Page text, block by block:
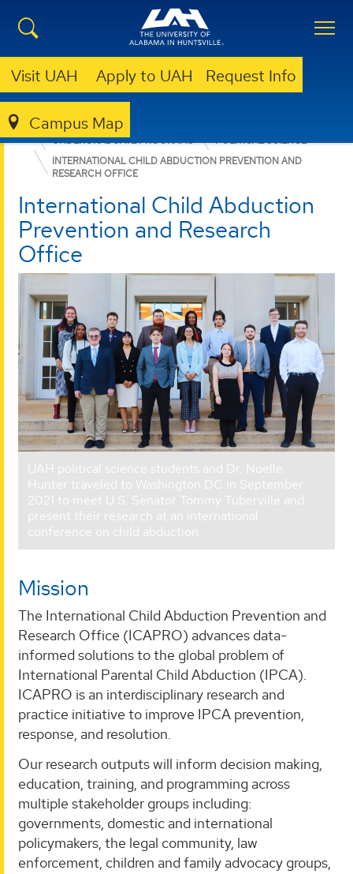
Visit UAH Apply to UAH Request Info
Campus Map
COLLEGE OF ARTS, HUMANITIES, & SOCIAL SCIENCES
UNDERGRADUATE PROGRAMS
POLITICAL SCIENCE
INTERNATIONAL CHILD ABDUCTION PREVENTION AND
RESEARCH OFFICE
International Child Abduction
Prevention and Research
Office
UAH political science students and Dr. Noelle
Hunter traveled to Washington DC in September
2021 to meet U.S. Senator Tommy Tuberville and
present their research at an international
conference on child abduction.
Mission
The International Child Abduction Prevention and
Research Office (ICAPRO) advances data-
informed solutions to the global problem of
International Parental Child Abduction (IPCA).
ICAPRO is an interdisciplinary research and
practice initiative to improve IPCA prevention,
response, and resolution.
Our research outputs will inform decision making,
education, training, and programming across
multiple stakeholder groups including:
governments, domestic and international
policymakers, the legal community, law
enforcement, children and family advocacy groups,